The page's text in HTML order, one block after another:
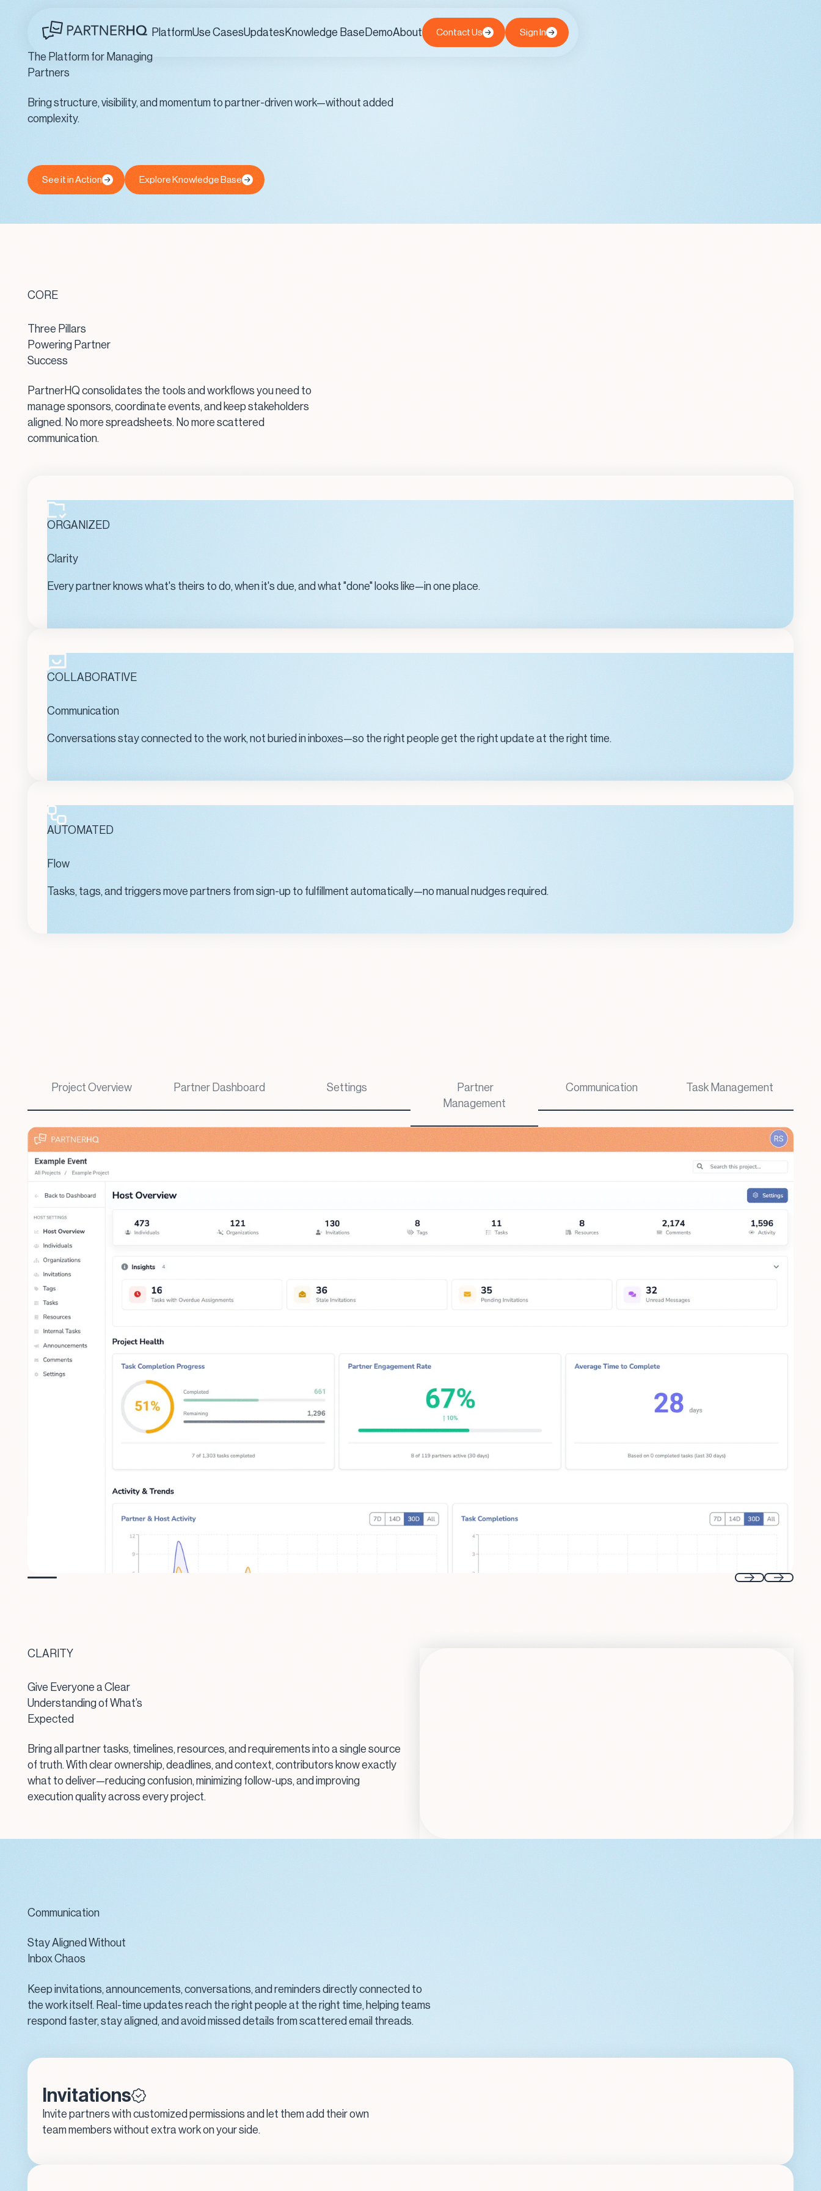
PlatformUse CasesUpdates Knowledge Base DemoAbout Contact Us Sign In
The Platform for Managing
Partners
Bring structure, visibility, and momentum to partner-driven work—without added
complexity.
See it in Action Explore Knowledge Base
CORE
Three Pillars
Powering Partner
Success
PartnerHQ consolidates the tools and workflows you need to
manage sponsors, coordinate events, and keep stakeholders
aligned. No more spreadsheets. No more scattered
communication.
ORGANIZED
Clarity
Every partner knows what's theirs to do, when it's due, and what "done" looks like—in one place.
COLLABORATIVE
Communication
Conversations stay connected to the work, not buried in inboxes—so the right people get the right update at the right time.
AUTOMATED
Flow
Tasks, tags, and triggers move partners from sign-up to fulfillment automatically—no manual nudges required.
Project Overview Partner Dashboard Settings
Partner
Management
Communication Task Management
CLARITY
Give Everyone a Clear
Understanding of What’s
Expected
Bring all partner tasks, timelines, resources, and requirements into a single source
of truth. With clear ownership, deadlines, and context, contributors know exactly
what to deliver—reducing confusion, minimizing follow-ups, and improving
execution quality across every project.
Communication
Stay Aligned Without
Inbox Chaos
Keep invitations, announcements, conversations, and reminders directly connected to
the work itself. Real-time updates reach the right people at the right time, helping teams
respond faster, stay aligned, and avoid missed details from scattered email threads.
Invitations
Invite partners with customized permissions and let them add their own
team members without extra work on your side.